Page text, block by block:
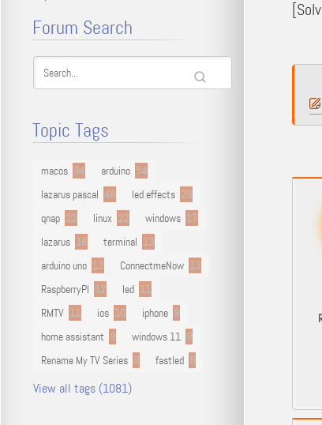
Forum Search
Topic Tags
macos 94 arduino 54
lazarus pascal 48 led effects 29
qnap 22 linux 22 windows 17
lazarus 16 terminal 13
arduino uno 13 ConnectmeNow 13
RaspberryPI 12 led 11
RMTV 11 ios 10 iphone 9
home assistant 9 windows 11 9
Rename My TV Series 9 fastled 8
View all tags (1081)